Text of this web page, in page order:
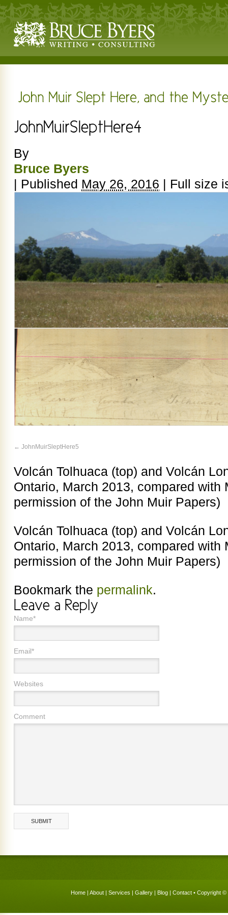
By
Bruce Byers
| Published May 26, 2016 | Full size
JohnMuirSleptHere5
Volcán Tolhuaca (top) and Volcán
Ontario, March 2013, compared with
permission of the John Muir Papers)
Volcán Tolhuaca (top) and Volcán
Ontario, March 2013, compared with
permission of the John Muir Papers)
Bookmark the permalink.
Name*
Email*
Websites
Comment
Home | About | Services | Gallery | Blog | Contact • Copyright